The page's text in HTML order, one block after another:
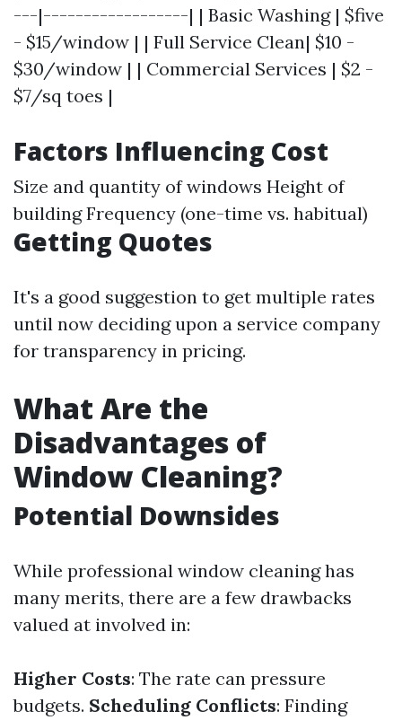
---|------------------| | Basic Washing | $five
- $15/window | | Full Service Clean| $10 -
$30/window | | Commercial Services | $2 -
$7/sq toes |
Factors Influencing Cost
Size and quantity of windows Height of
building Frequency (one-time vs. habitual)
Getting Quotes
It's a good suggestion to get multiple rates
until now deciding upon a service company
for transparency in pricing.
What Are the
Disadvantages of
Window Cleaning?
Potential Downsides
While professional window cleaning has
many merits, there are a few drawbacks
valued at involved in:
Higher Costs: The rate can pressure
budgets. Scheduling Conflicts: Finding